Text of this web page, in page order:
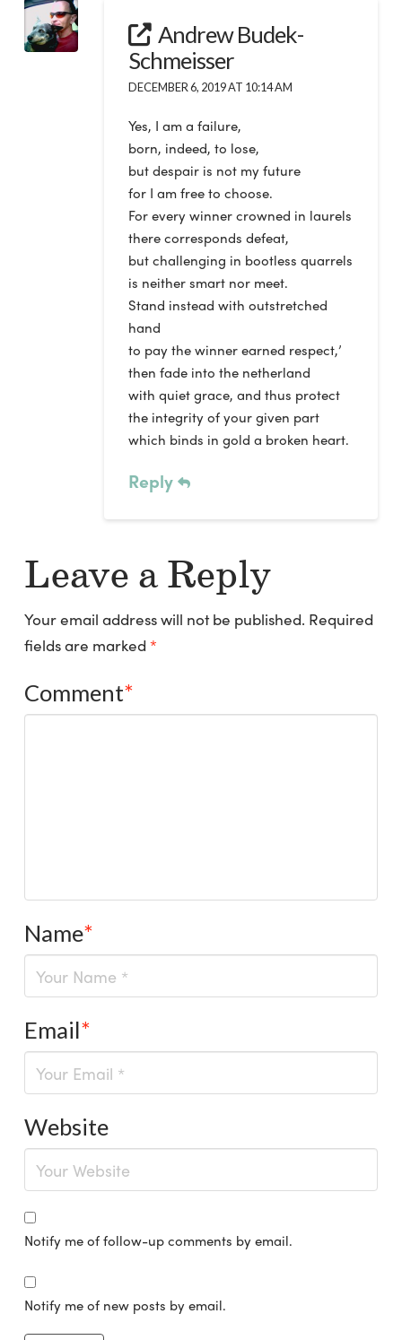
Andrew Budek-
Schmeisser
DECEMBER 6, 2019 AT 10:14 AM
Yes, I am a failure,
born, indeed, to lose,
but despair is not my future
for I am free to choose.
For every winner crowned in laurels
there corresponds defeat,
but challenging in bootless quarrels
is neither smart nor meet.
Stand instead with outstretched
hand
to pay the winner earned respect,’
then fade into the netherland
with quiet grace, and thus protect
the integrity of your given part
which binds in gold a broken heart.
Reply
Leave a Reply
Your email address will not be published. Required
fields are marked *
Comment*
Name*
Email*
Website
Notify me of follow-up comments by email.
Notify me of new posts by email.